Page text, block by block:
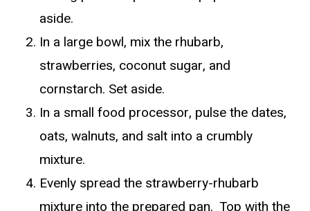
aside.
In a large bowl, mix the rhubarb,
strawberries, coconut sugar, and
cornstarch. Set aside.
In a small food processor, pulse the dates,
oats, walnuts, and salt into a crumbly
mixture.
Evenly spread the strawberry-rhubarb
mixture into the prepared pan. Top with the